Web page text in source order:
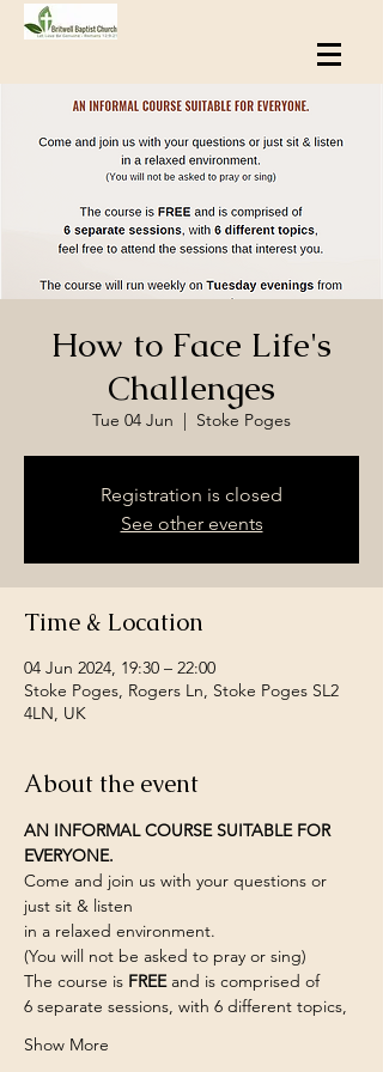
How to Face Life's
Challenges
Tue 04 Jun
  |
Stoke Poges
Registration is closed
See other events
Time & Location
04 Jun 2024, 19:30 – 22:00
Stoke Poges, Rogers Ln, Stoke Poges SL2
4LN, UK
About the event
AN INFORMAL COURSE SUITABLE FOR
EVERYONE.
Come and join us with your questions or
just sit & listen
in a relaxed environment.
(You will not be asked to pray or sing)
The course is FREE and is comprised of
6 separate sessions, with 6 different topics,
Show More